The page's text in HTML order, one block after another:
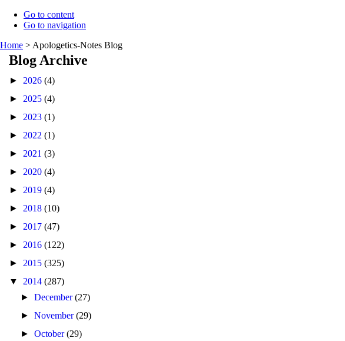
Go to content
Go to navigation
Home > Apologetics-Notes Blog
Blog Archive
► 2026 (4)
► 2025 (4)
► 2023 (1)
► 2022 (1)
► 2021 (3)
► 2020 (4)
► 2019 (4)
► 2018 (10)
► 2017 (47)
► 2016 (122)
► 2015 (325)
▼ 2014 (287)
►December(27)
►November(29)
►October(29)